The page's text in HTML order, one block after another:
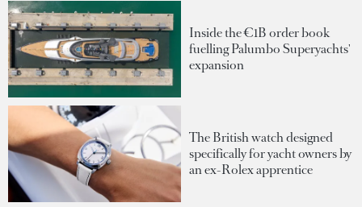
Inside the €1B order book
fuelling Palumbo Superyachts'
expansion
The British watch designed
specifically for yacht owners by
an ex-Rolex apprentice